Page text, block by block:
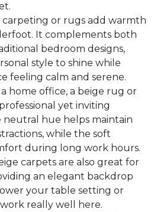
carpeting or rugs add warmth
It complements both
bedroom designs,
style to shine while
feeling calm and serene.
a home office, a beige rug or
yet inviting
neutral hue helps maintain
while the soft
during long work hours.
carpets are also great for
an elegant backdrop
your table setting or
really well here.